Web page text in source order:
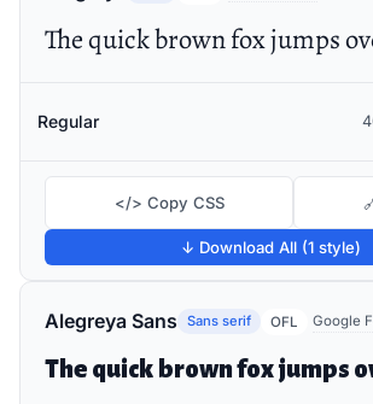
Regular
</> Copy CSS
↓ Download All (1 style)
Alegreya Sans Sans serif OFL Google